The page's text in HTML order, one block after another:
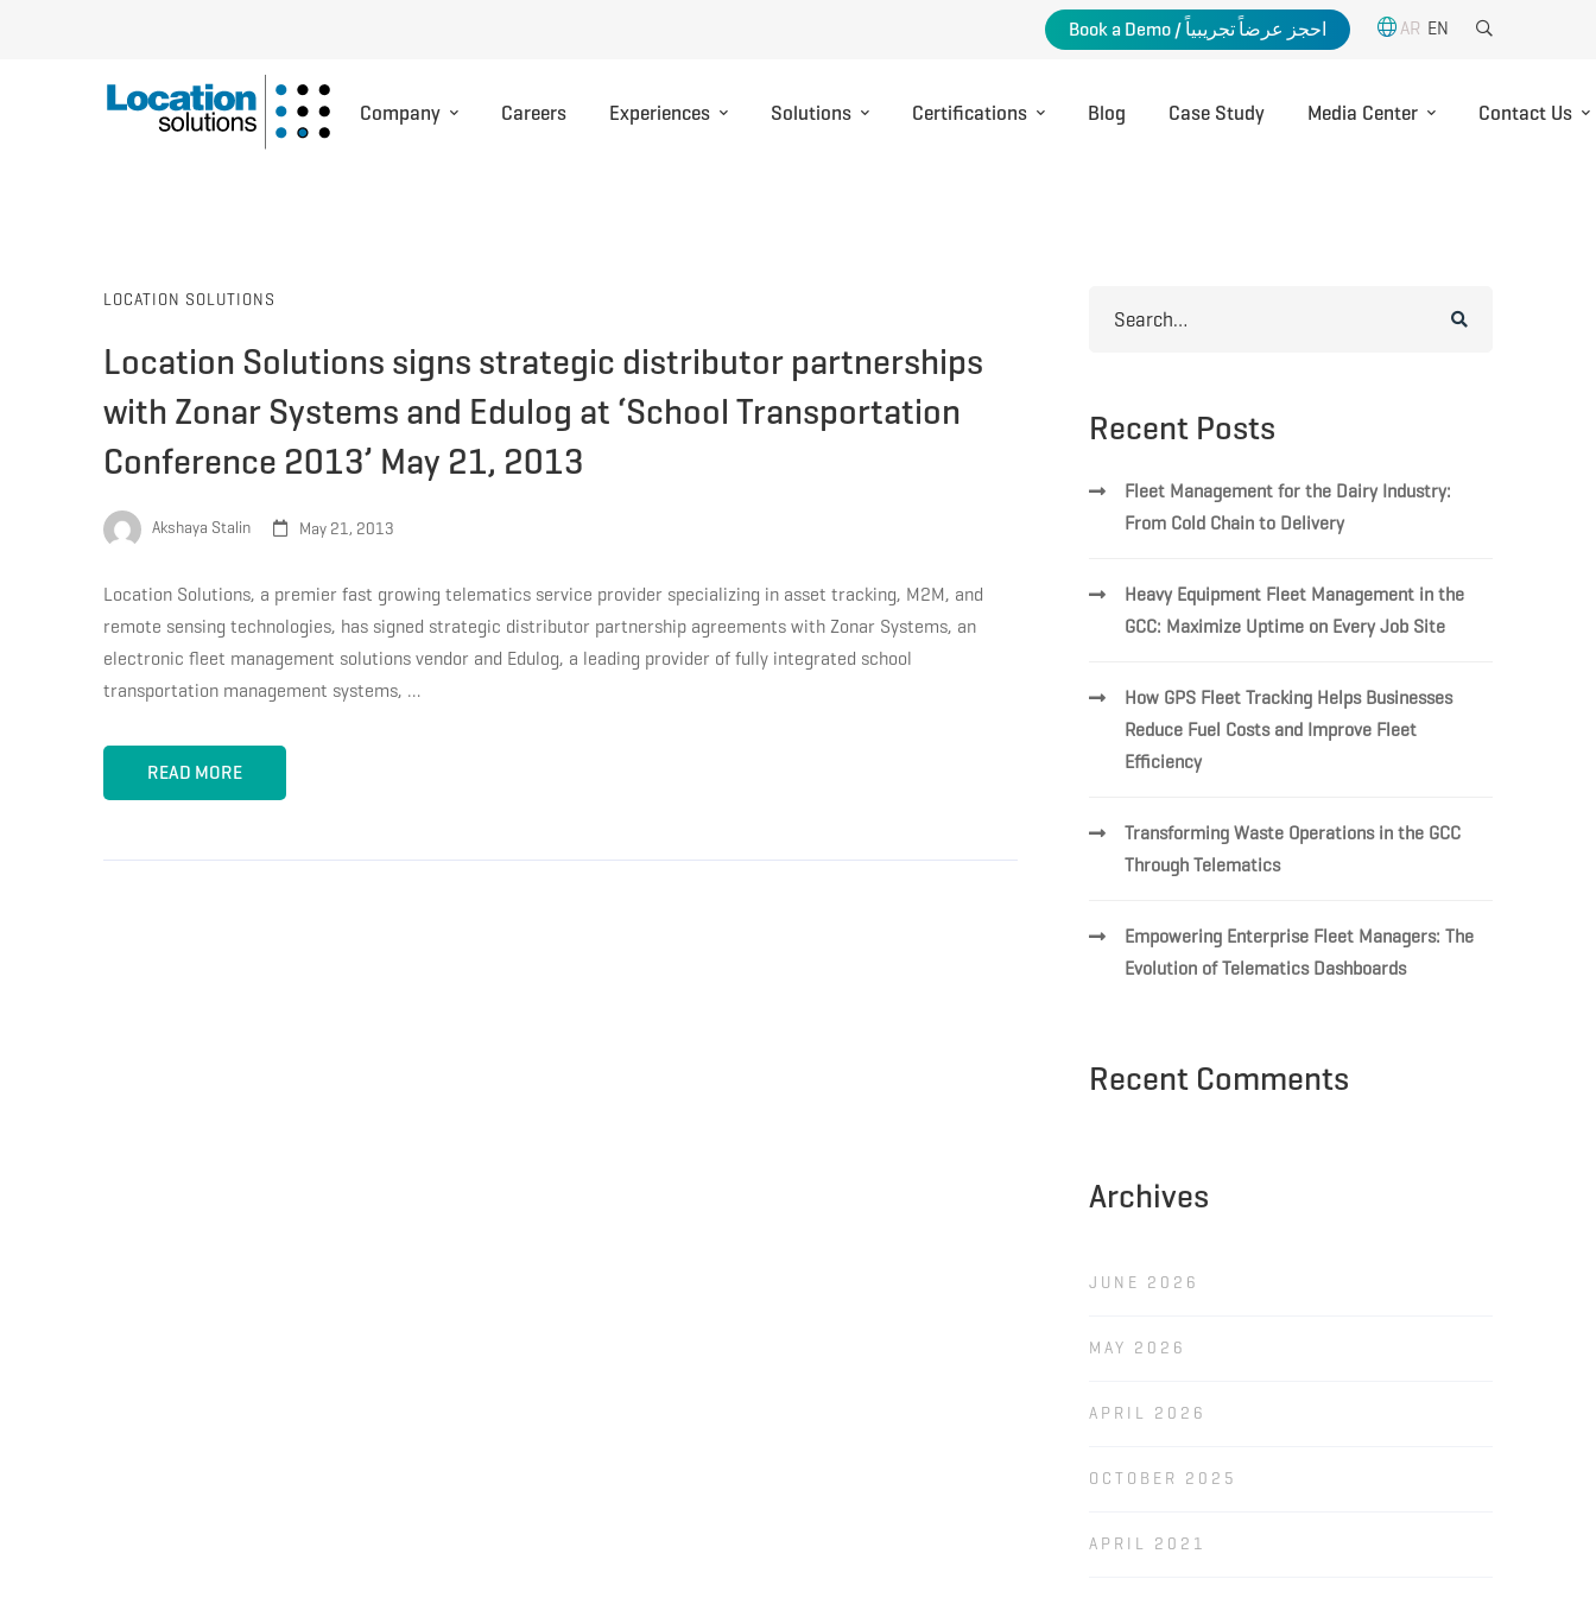
Book a Demo / احجز عرضاً تجريبياً AR EN
Company Careers Experiences Solutions Certifications Blog Case Study Media Center Contact Us
LOCATION SOLUTIONS
Location Solutions signs strategic distributor partnerships
with Zonar Systems and Edulog at ‘School Transportation
Conference 2013’ May 21, 2013
Akshaya Stalin May 21, 2013
Location Solutions, a premier fast growing telematics service provider specializing in asset tracking, M2M, and
remote sensing technologies, has signed strategic distributor partnership agreements with Zonar Systems, an
electronic fleet management solutions vendor and Edulog, a leading provider of fully integrated school
transportation management systems, …
READ MORE
Recent Posts
Fleet Management for the Dairy Industry:
From Cold Chain to Delivery
Heavy Equipment Fleet Management in the
GCC: Maximize Uptime on Every Job Site
How GPS Fleet Tracking Helps Businesses
Reduce Fuel Costs and Improve Fleet
Efficiency
Transforming Waste Operations in the GCC
Through Telematics
Empowering Enterprise Fleet Managers: The
Evolution of Telematics Dashboards
Recent Comments
Archives
JUNE 2026
MAY 2026
APRIL 2026
OCTOBER 2025
APRIL 2021